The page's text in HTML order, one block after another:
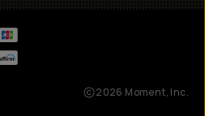
2026 Moment, Inc.